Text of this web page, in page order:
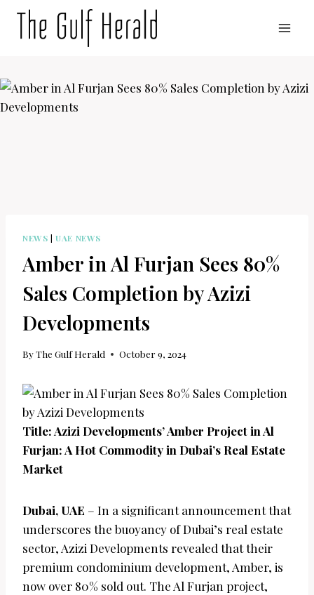
NEWS |UAE NEWS
Amber in Al Furjan Sees 80%
Sales Completion by Azizi
Developments
ByThe Gulf Herald October 9, 2024
Title: Azizi Developments’ Amber Project in Al
Furjan: A Hot Commodity in Dubai’s Real Estate
Market
Dubai, UAE – In a significant announcement that
underscores the buoyancy of Dubai’s real estate
sector, Azizi Developments revealed that their
premium condominium development, Amber, is
now over 80% sold out. The Al Furjan project,